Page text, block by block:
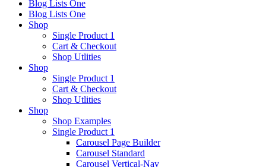
Blog Lists One
Blog Lists One
Shop
Single Product 1
Cart & Checkout
Shop Utlities
Shop
Single Product 1
Cart & Checkout
Shop Utlities
Shop
Shop Examples
Single Product 1
Carousel Page Builder
Carousel Standard
Carousel Vertical-Nav